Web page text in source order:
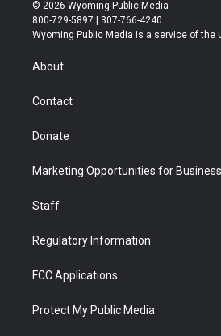
t
t
r
t
a
t
u
b
© 2026 Wyoming Public Media
800-729-5897 | 307-766-4240
Wyoming Public Media is a service of the
About
Contact
Donate
Marketing Opportunities for
Staff
Regulatory Information
FCC Applications
Protect My Public Media